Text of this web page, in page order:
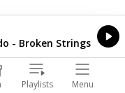
Dawn of
- Broken Strings
Playlists Menu